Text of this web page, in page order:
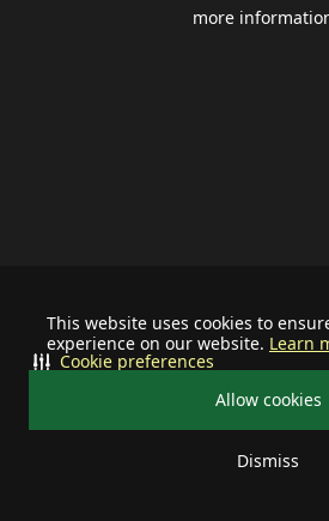
This website uses cookies to
experience on our website. Learn
Allow cookies
Dismiss
Cookie preferences
more